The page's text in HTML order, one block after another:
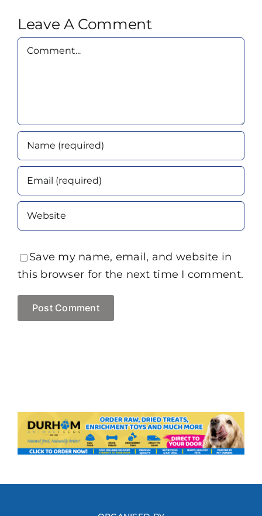
Leave A Comment
Comment
Save my name, email, and website in
this browser for the next time I comment.